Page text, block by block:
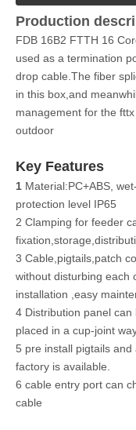
Production
FDB 16B2 FTTH 16
used as a termination
drop cable.The fiber
in this box,and
management for the
outdoor
Key Features
1 Material:PC+ABS,
protection level IP65
2 Clamping for feeder
3 Cable,pigtails,patch
without disturbing each
installation ,easy
4 Distribution panel
placed in a cup-joint
5 pre install pigtails
factory is available.
6 cable entry port can
cable